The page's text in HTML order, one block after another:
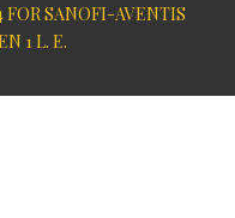
FOR SANOFI-AVENTIS
1 L. E.